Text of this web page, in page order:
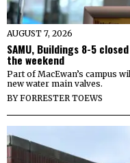
AUGUST 7, 2026
SAMU, Buildings 8-5
the weekend
Part of MacEwan’s campus
new water main valves.
BYFORRESTER TOEWS